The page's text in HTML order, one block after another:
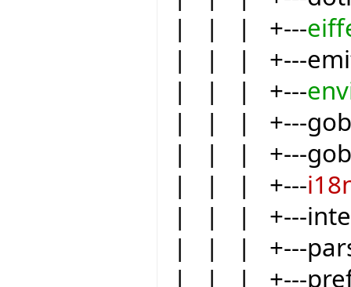
| | | +---
| | | +---
| | | +---
| | | +---
| | | +---
| | | +---
| | | +---
| | | +---
| | | +---